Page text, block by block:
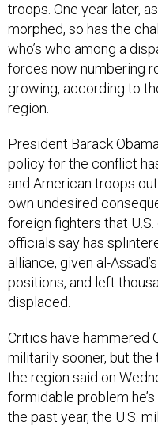
troops. One year later,
morphed, so has the
who’s who among a
forces now numbering
growing, according to
region.
President Barack
policy for the conflict
and American troops
own undesired
foreign fighters that
officials say has
alliance, given al-
positions, and left
displaced.
Critics have hammered
militarily sooner, but the
the region said on
formidable problem
the past year, the U.S.